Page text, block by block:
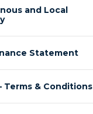
and Local
Statement
Terms & Conditions